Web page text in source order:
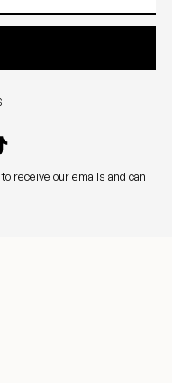
receive our emails and can